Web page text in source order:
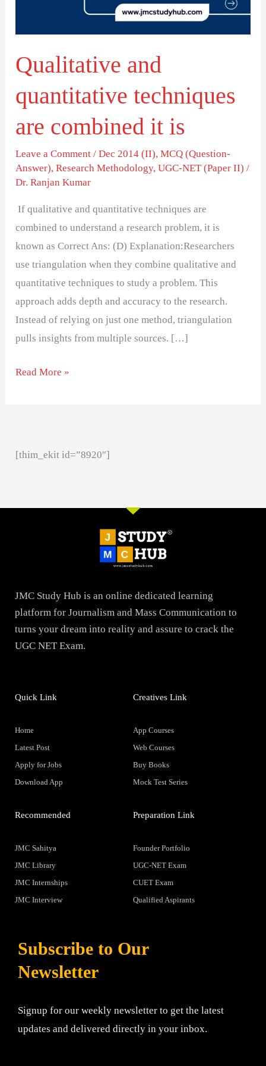
Qualitative and
quantitative techniques
are combined it is
Leave a Comment /Dec 2014 (II),MCQ (Question-
Answer),Research Methodology,UGC-NET (Paper II) /
Dr. Ranjan Kumar
If qualitative and quantitative techniques are
combined to understand a research problem, it is
known as Correct Ans: (D) Explanation:Researchers
use triangulation when they combine qualitative and
quantitative techniques to study a problem. This
approach adds depth and accuracy to the research.
Instead of relying on just one method, triangulation
pulls insights from multiple sources. […]
Read More »
[thim_ekit id=”8920″]
JMC Study Hub is an online dedicated learning
platform for Journalism and Mass Communication to
turns your dream into reality and assure to crack the
UGC NET Exam.
Quick Link
Home
Latest Post
Apply for Jobs
Download App
Creatives Link
App Courses
Web Courses
Buy Books
Mock Test Series
Recommended
JMC Sahitya
JMC Library
JMC Internships
JMC Interview
Preparation Link
Founder Portfolio
UGC-NET Exam
CUET Exam
Qualified Aspirants
Subscribe to Our
Newsletter
Signup for our weekly newsletter to get the latest
updates and delivered directly in your inbox.